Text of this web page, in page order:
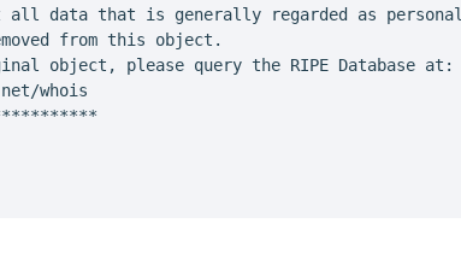
data that is generally regarded as personal
from this object.
object, please query the RIPE Database at:
whois